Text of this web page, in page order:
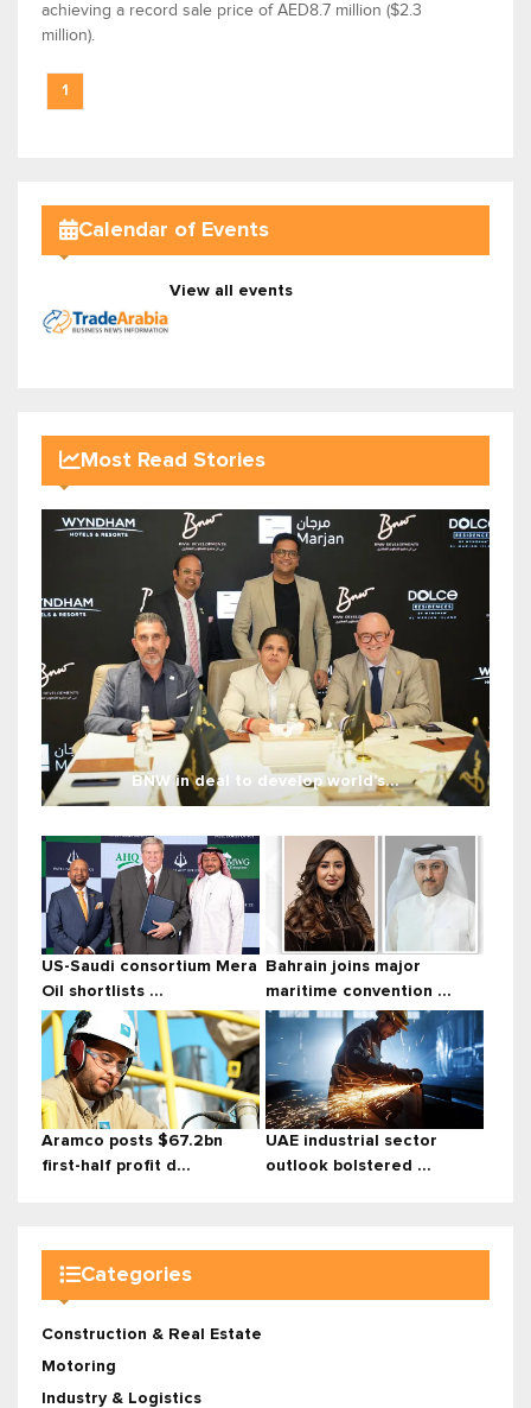
achieving a record sale price of AED8.7 million ($2.3
million).
1
Calendar of Events
View all events
Most Read Stories
BNW in deal to develop world’s...
US-Saudi consortium Mera
Oil shortlists ...
Bahrain joins major
maritime convention ...
Aramco posts $67.2bn
first-half profit d...
UAE industrial sector
outlook bolstered ...
Categories
Construction & Real Estate
Motoring
Industry & Logistics